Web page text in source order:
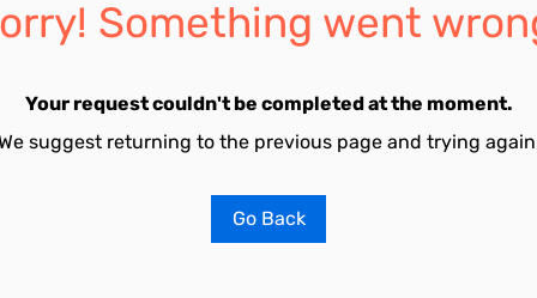
Something went
Your request couldn't be completed at the moment.
suggest returning to the previous page and trying
Go Back